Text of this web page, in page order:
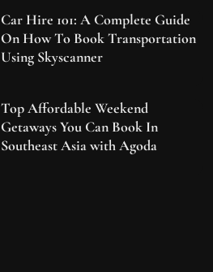
Car Hire 101: A Complete Guide
On How To Book Transportation
Using Skyscanner
Top Affordable Weekend
Getaways You Can Book In
Southeast Asia with Agoda